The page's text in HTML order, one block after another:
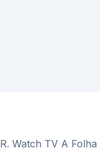
. Watch TV A Folha